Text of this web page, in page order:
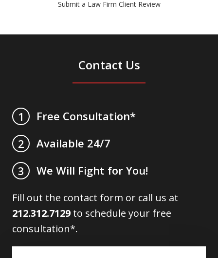
Submit a Law Firm Client Review
Contact Us
1
Free Consultation*
2
Available 24/7
3
We Will Fight for You!
Fill out the contact form or call us at
212.312.7129 to schedule your free
consultation*.